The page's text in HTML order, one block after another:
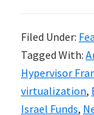
Filed Under:
Tagged With:
Hypervisor
virtualization,
Israel Funds,